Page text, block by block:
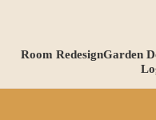
Room RedesignGarden